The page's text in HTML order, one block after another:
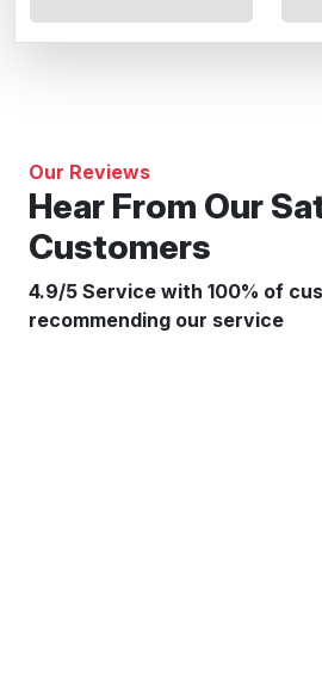
Our Reviews
Hear From Our
Customers
4.9/5 Service with 100% of
recommending our service